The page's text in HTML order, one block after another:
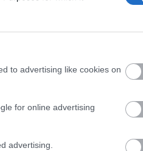
to advertising like cookies on
for online advertising
advertising.